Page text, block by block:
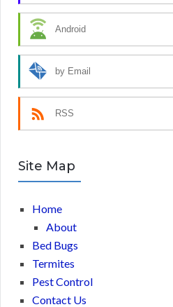
Android
by Email
RSS
Site Map
Home
About
Bed Bugs
Termites
Pest Control
Contact Us